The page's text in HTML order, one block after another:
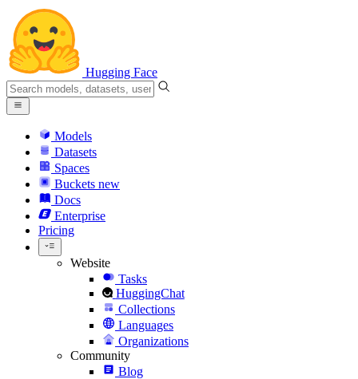
Hugging Face
Models
Datasets
Spaces
Buckets new
Docs
Enterprise
Pricing
Website
Tasks
HuggingChat
Collections
Languages
Organizations
Community
Blog